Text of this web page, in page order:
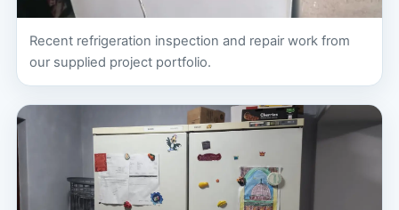
Recent refrigeration inspection and repair work from
our supplied project portfolio.